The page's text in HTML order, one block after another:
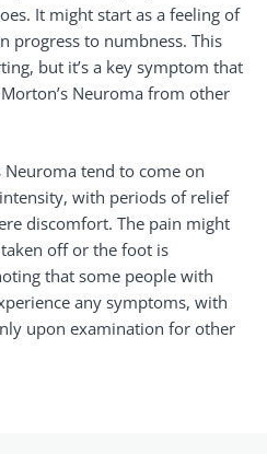
It might start as a feeling of
progress to numbness. This
but it’s a key symptom that
Neuroma from other
tend to come on
with periods of relief
discomfort. The pain might
off or the foot is
that some people with
any symptoms, with
upon examination for other